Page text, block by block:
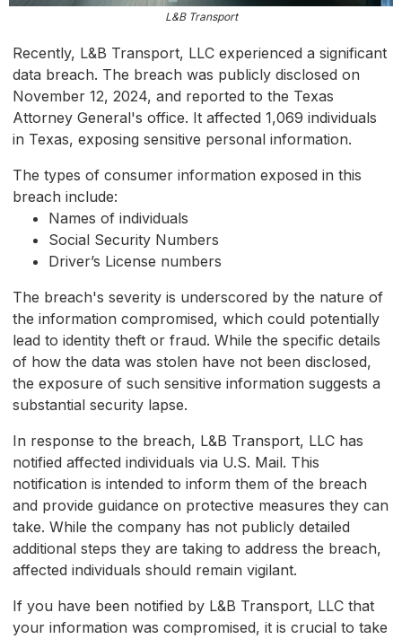
L&B Transport
Recently, L&B Transport, LLC experienced a significant
data breach. The breach was publicly disclosed on
November 12, 2024, and reported to the Texas
Attorney General's office. It affected 1,069 individuals
in Texas, exposing sensitive personal information.
The types of consumer information exposed in this
breach include:
Names of individuals
Social Security Numbers
Driver’s License numbers
The breach's severity is underscored by the nature of
the information compromised, which could potentially
lead to identity theft or fraud. While the specific details
of how the data was stolen have not been disclosed,
the exposure of such sensitive information suggests a
substantial security lapse.
In response to the breach, L&B Transport, LLC has
notified affected individuals via U.S. Mail. This
notification is intended to inform them of the breach
and provide guidance on protective measures they can
take. While the company has not publicly detailed
additional steps they are taking to address the breach,
affected individuals should remain vigilant.
If you have been notified by L&B Transport, LLC that
your information was compromised, it is crucial to take